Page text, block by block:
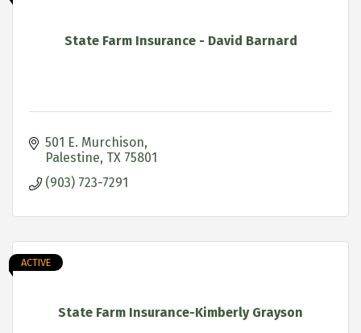
State Farm Insurance - David Barnard
501 E. Murchison
Palestine TX 75801
(903) 723-7291
State Farm Insurance-Kimberly Grayson
ACTIVE